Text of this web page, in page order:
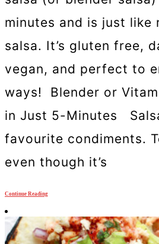
minutes and is just
salsa. It’s gluten free,
vegan, and perfect to
ways! Blender or
in Just 5-Minutes
favourite condiments.
even though it’s
Continue Reading